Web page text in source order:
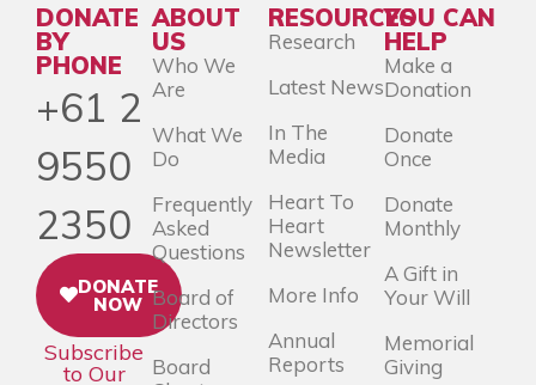
DONATE
BY
PHONE
+61 2
9550
2350
DONATE
NOW
Subscribe
to Our
ABOUT
US
Who We
Are
What We
Do
Frequently
Asked
Questions
Board of
Directors
Board
RESOURCES
Research
Latest News
In The
Media
Heart To
Heart
Newsletter
More Info
Annual
Reports
YOU CAN
HELP
Make a
Donation
Donate
Once
Donate
Monthly
A Gift in
Your Will
Memorial
Giving